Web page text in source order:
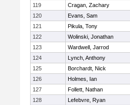
119
Cragan, Zachary
120
Evans, Sam
121
Pikula, Tony
122
Wolinski, Jonathan
123
Wardwell, Jarrod
124
Lynch, Anthony
125
Borchardt, Nick
126
Holmes, Ian
127
Follett, Nathan
128
Lefebvre, Ryan